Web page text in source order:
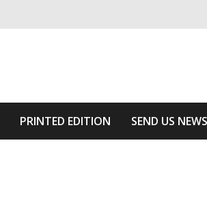
PRINTED EDITION SEND US NEWS